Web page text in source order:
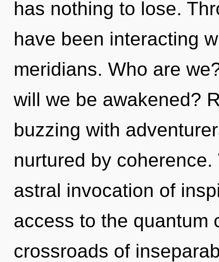
has nothing to lose.
have been interacting
meridians. Who are
will we be awakened?
buzzing with
nurtured by
astral invocation of
access to the quantum
crossroads of